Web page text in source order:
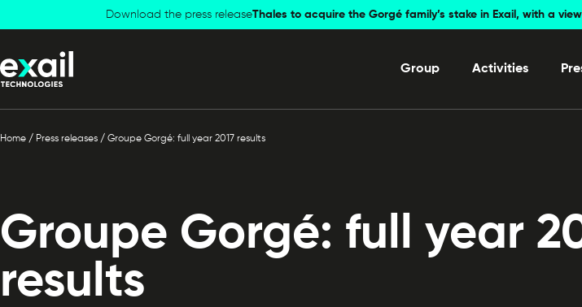
navigation
content
Download the press releaseThales to acquire the Gorgé family’s stake in Exail, with a
Group Activities
Home / Press releases / Groupe Gorgé: full year 2017 results
Groupe Gorgé: full year
results